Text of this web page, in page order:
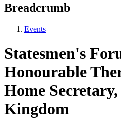
Breadcrumb
Events
Statesmen's
Honourable
Home
Kingdom